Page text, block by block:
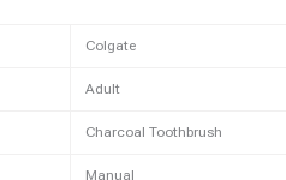
Colgate
Adult
Charcoal Toothbrush
Manual